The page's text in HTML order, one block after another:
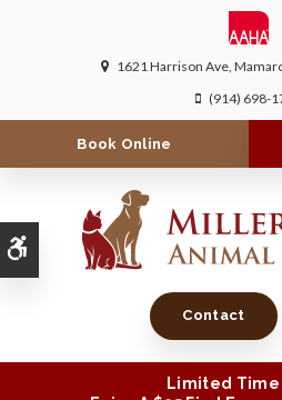
Accessible Version
1621 Harrison Ave
(914) 698-
Book Online
Contact
Limited